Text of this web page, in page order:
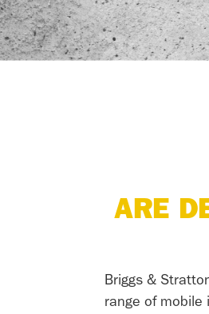
ARE
Briggs &
range of mobile